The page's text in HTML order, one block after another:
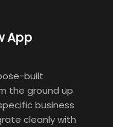
App
built
the ground up
business
cleanly with